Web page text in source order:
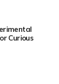
Curious